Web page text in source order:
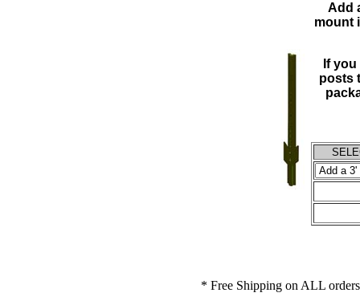
Add
mount
If
posts
* Free Shipping on ALL